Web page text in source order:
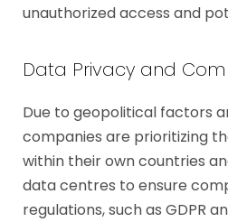
unauthorized access and
Data Privacy and
Due to geopolitical factors
companies are prioritizing
within their own countries
data centres to ensure
regulations, such as GDPR